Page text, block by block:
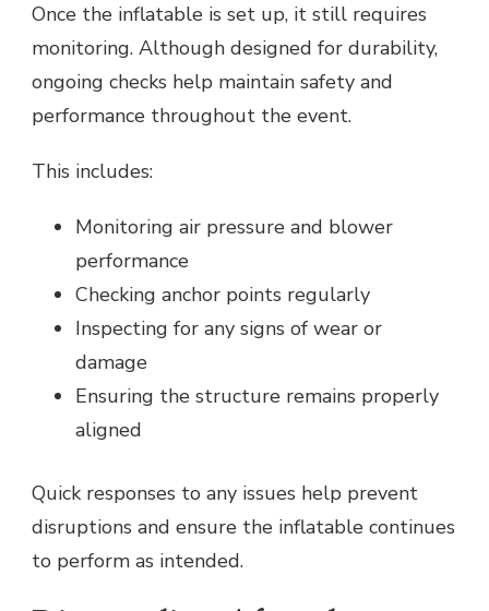
Once the inflatable is set up, it still requires
monitoring. Although designed for durability,
ongoing checks help maintain safety and
performance throughout the event.
This includes:
Monitoring air pressure and blower
performance
Checking anchor points regularly
Inspecting for any signs of wear or
damage
Ensuring the structure remains properly
aligned
Quick responses to any issues help prevent
disruptions and ensure the inflatable continues
to perform as intended.